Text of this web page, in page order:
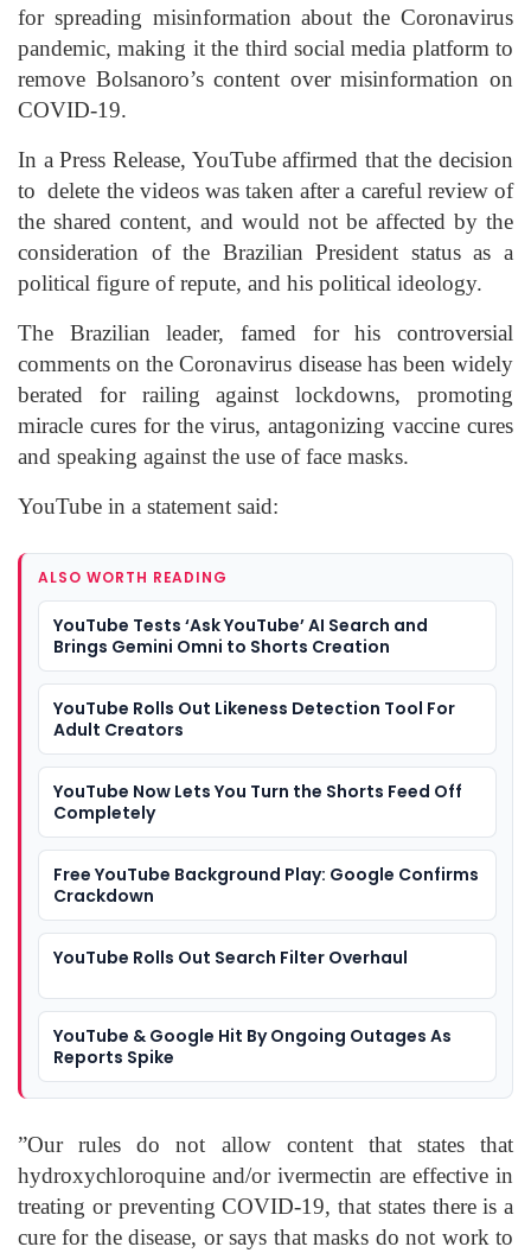
for spreading misinformation about the Coronavirus
pandemic, making it the third social media platform to
remove Bolsanoro’scontent over misinformation on
COVID-19.
In a Press Release, YouTube affirmed that the decision
to delete the videos was taken after a careful review of
the shared content, and would not be affected by the
consideration of the Brazilian President status as a
political figure of repute, and his political ideology.
The Brazilian leader, famed for his controversial
comments on the Coronavirus disease has been widely
berated for railing against lockdowns, promoting
miracle cures for the virus, antagonizing vaccine cures
and speaking against the use of face masks.
YouTube in a statement said:
ALSO WORTH READING
YouTube Tests ‘Ask YouTube’ AI Search and
Brings Gemini Omni to Shorts Creation
YouTube Rolls Out Likeness Detection Tool For
Adult Creators
YouTube Now Lets You Turn the Shorts Feed Off
Completely
Free YouTube Background Play: Google Confirms
Crackdown
YouTube Rolls Out Search Filter Overhaul
YouTube & Google Hit By Ongoing Outages As
Reports Spike
”Our rules do not allow content that states that
hydroxychloroquine and/or ivermectin are effective in
treating or preventing COVID-19, that states there is a
cure for the disease, or says that masks do not work to